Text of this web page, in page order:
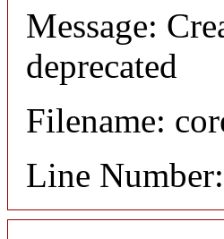
Message:
deprecated
Filename:
Line